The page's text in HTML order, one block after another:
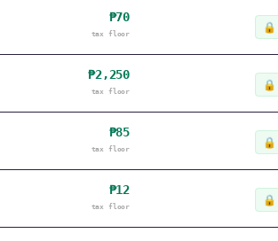
₱70
tax floor 🔒
₱2,250
tax floor 🔒
₱85
tax floor 🔒
₱12
tax floor 🔒